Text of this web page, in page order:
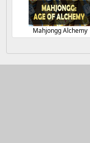
Mahjongg Alchemy